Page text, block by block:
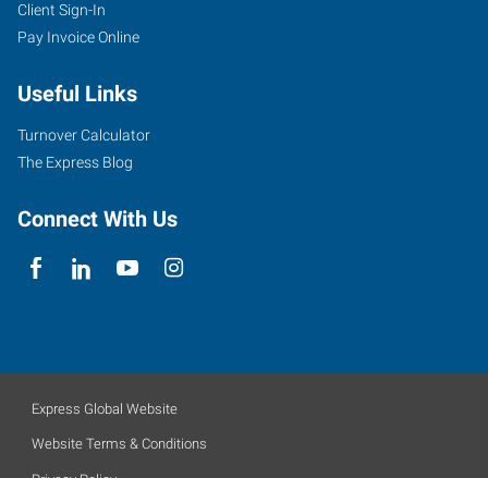
Client Sign-In
Pay Invoice Online
Useful Links
Turnover Calculator
The Express Blog
Connect With Us
Express Global Website
Website Terms & Conditions